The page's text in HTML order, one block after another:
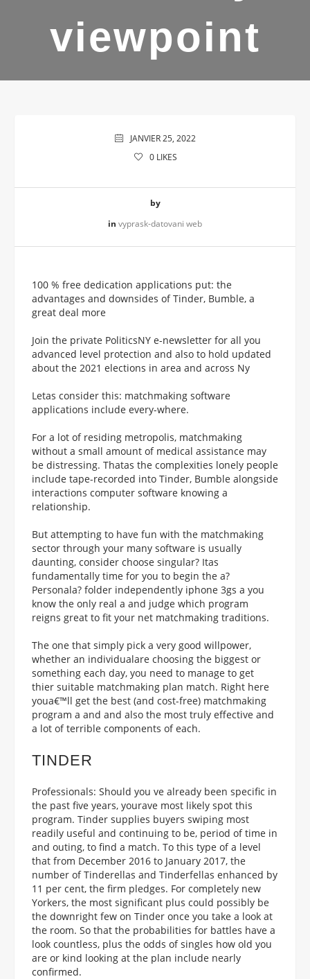
viewpoint
JANVIER 25, 2022
0LIKES
by
in vyprask-datovani web
100 % free dedication applications put: the
advantages and downsides of Tinder, Bumble, a
great deal more
Join the private PoliticsNY e-newsletter for all you
advanced level protection and also to hold updated
about the 2021 elections in area and across Ny
Letas consider this: matchmaking software
applications include every-where.
For a lot of residing metropolis, matchmaking
without a small amount of medical assistance may
be distressing. Thatas the complexities lonely people
include tape-recorded into Tinder, Bumble alongside
interactions computer software knowing a
relationship.
But attempting to have fun with the matchmaking
sector through your many software is usually
daunting, consider choose singular? Itas
fundamentally time for you to begin the a?
Personala? folder independently iphone 3gs a you
know the only real a and judge which program
reigns great to fit your net matchmaking traditions.
The one that simply pick a very good willpower,
whether an individualare choosing the biggest or
something each day, you need to manage to get
thier suitable matchmaking plan match. Right here
youa€™ll get the best (and cost-free) matchmaking
program a and and also the most truly effective and
a lot of terrible components of each.
TINDER
Professionals: Should you ve already been specific in
the past five years, yourave most likely spot this
program. Tinder supplies buyers swiping most
readily useful and continuing to be, period of time in
and outing, to find a match. To this type of a level
that from December 2016 to January 2017, the
number of Tinderellas and Tinderfellas enhanced by
11 per cent, the firm pledges. For completely new
Yorkers, the most significant plus could possibly be
the downright few on Tinder once you take a look at
the room. So that the probabilities for battles have a
look countless, plus the odds of singles how old you
are or kind looking at the plan include nearly
confirmed.